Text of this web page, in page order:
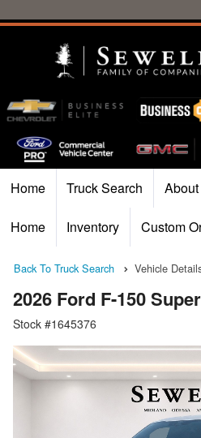
Home Truck Search About
Home Inventory Custom
Back To Truck Search Vehicle
2026 Ford F-150
Stock #1645376